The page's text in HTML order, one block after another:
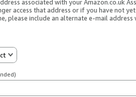
associated with your Amazon.co.uk
access that address or if you have not
please include an alternate e-mail address